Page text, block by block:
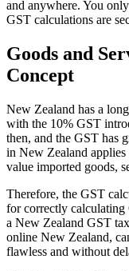
Explore
and anywhere. You
GST calculations are
Goods and
Concept
New Zealand has a
with the 10% GST
then, and the GST has
in New Zealand
value imported goods,
Therefore, the GST
for correctly
a New Zealand GST
online New Zealand,
flawless and without